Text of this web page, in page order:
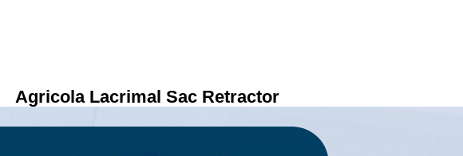
Agricola Lacrimal Sac Retractor